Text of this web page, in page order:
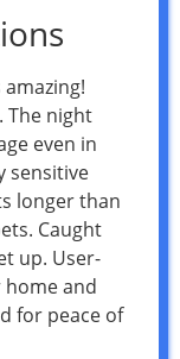
The night
even in
sensitive
longer than
Caught
up. User-
and
for peace of